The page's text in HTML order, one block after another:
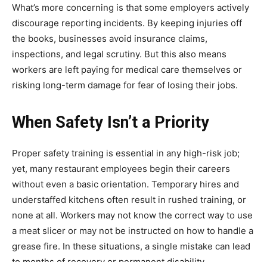
What’s more concerning is that some employers actively
discourage reporting incidents. By keeping injuries off
the books, businesses avoid insurance claims,
inspections, and legal scrutiny. But this also means
workers are left paying for medical care themselves or
risking long-term damage for fear of losing their jobs.
When Safety Isn’t a Priority
Proper safety training is essential in any high-risk job;
yet, many restaurant employees begin their careers
without even a basic orientation. Temporary hires and
understaffed kitchens often result in rushed training, or
none at all. Workers may not know the correct way to use
a meat slicer or may not be instructed on how to handle a
grease fire. In these situations, a single mistake can lead